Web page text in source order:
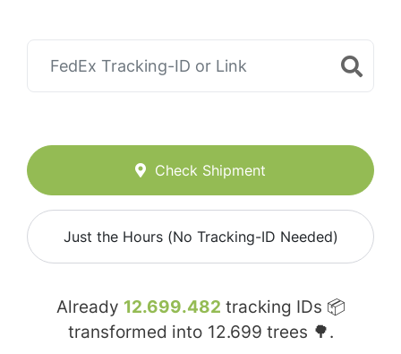
Check Shipment
Just the Hours (No Tracking-ID Needed)
Already 12.699.482 tracking IDs 📦
transformed into 12.699 trees 🌳.